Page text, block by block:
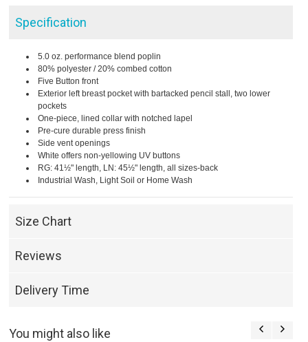
Specification
5.0 oz. performance blend poplin
80% polyester / 20% combed cotton
Five Button front
Exterior left breast pocket with bartacked pencil stall, two lower
pockets
One-piece, lined collar with notched lapel
Pre-cure durable press finish
Side vent openings
White offers non-yellowing UV buttons
RG: 41½" length, LN: 45½" length, all sizes-back
Industrial Wash, Light Soil or Home Wash
Size Chart
Reviews
Delivery Time
You might also like